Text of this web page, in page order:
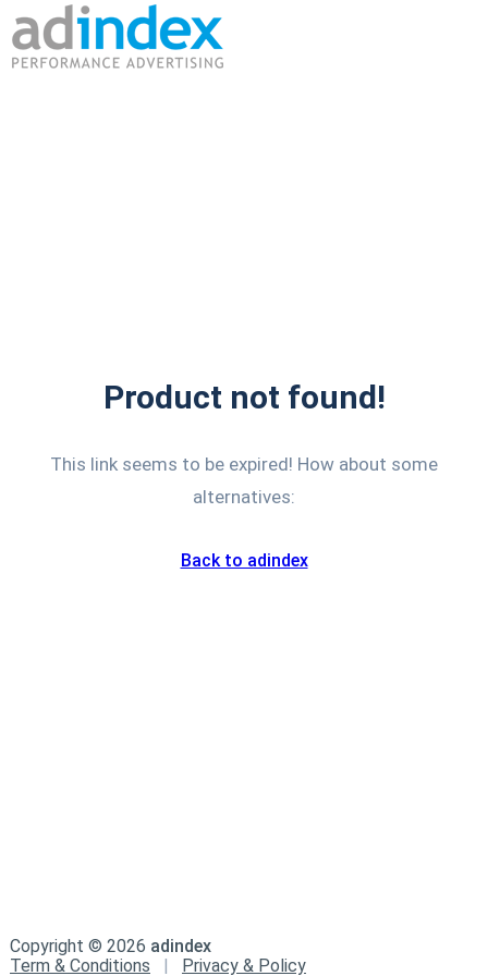
Product not found!
This link seems to be expired! How about some
alternatives:
Back to adindex
Copyright © 2026 adindex
Term & Conditions
| Privacy & Policy